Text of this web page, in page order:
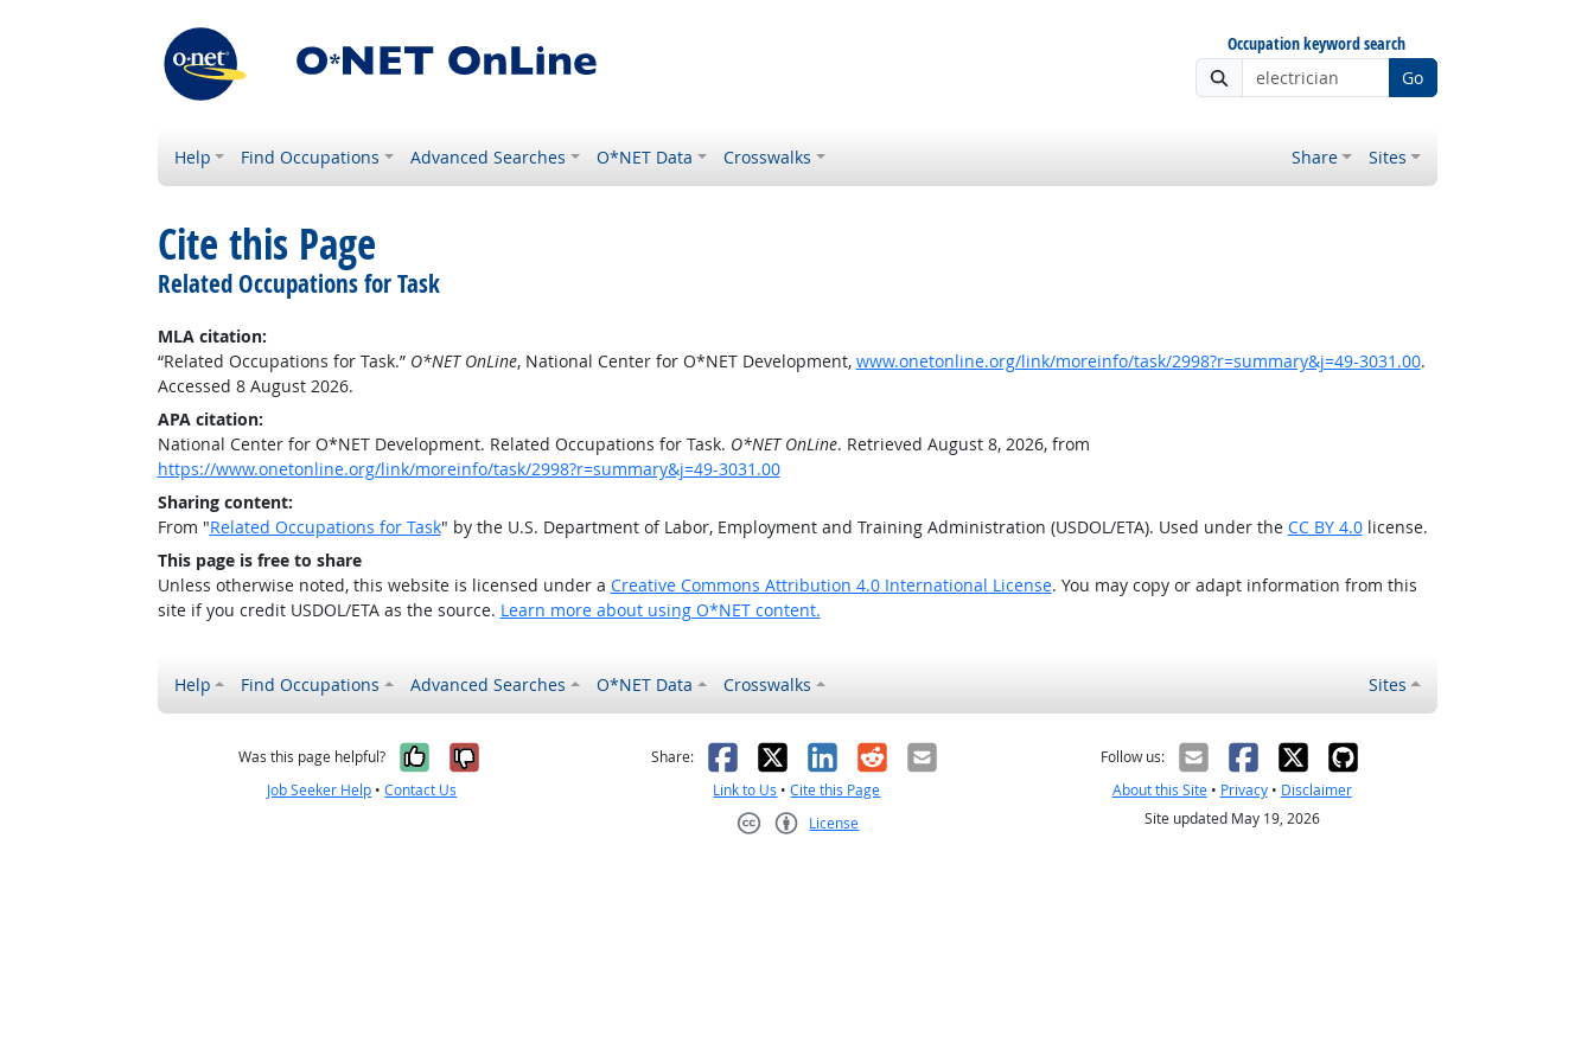
Occupation keyword search
Go
Help Find Occupations Advanced Searches O*NET Data Crosswalks Share Sites
Cite this Page
Related Occupations for Task
MLA citation:
“Related Occupations for Task.” O*NET OnLine, National Center for O*NET Development, www.onetonline.org/link/moreinfo/task/2998?r=summary&j=49-3031.00.
Accessed 8 August 2026.
APA citation:
National Center for O*NET Development. Related Occupations for Task. O*NET OnLine. Retrieved August 8, 2026, from
https://www.onetonline.org/link/moreinfo/task/2998?r=summary&j=49-3031.00
Sharing content:
From "Related Occupations for Task" by the U.S. Department of Labor, Employment and Training Administration (USDOL/ETA). Used under the CC BY 4.0license.
This page is free to share
Unless otherwise noted, this website is licensed under a Creative Commons Attribution 4.0 International License. You may copy or adapt information from this
site if you credit USDOL/ETA as the source. Learn more about using O*NET content.
Help Find Occupations Advanced Searches O*NET Data Crosswalks Sites
Was this page helpful? Yes, it was helpful
No, it was not helpful
Job Seeker Help •Contact Us
Share: Facebook
X LinkedIn
RedditEmail
Link to Us •Cite this Page
License
Follow us:
About this Site• Privacy• Disclaimer
Site updated May 19, 2026